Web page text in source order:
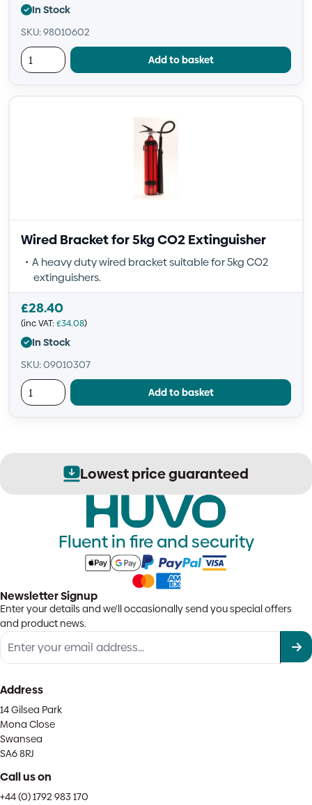
In Stock
SKU: 98010602
Add to basket
Wired Bracket for 5kg CO2 Extinguisher
A heavy duty wired bracket suitable for 5kg CO2
extinguishers.
£28.40
(inc VAT: £34.08)
In Stock
SKU: 09010307
Add to basket
Lowest price guaranteed
Fluent in fire and security
Newsletter Signup
Enter your details and we'll occasionally send you special offers
and product news.
Address
14 Gilsea Park
Mona Close
Swansea
SA6 8RJ
Call us on
+44 (0) 1792 983 170